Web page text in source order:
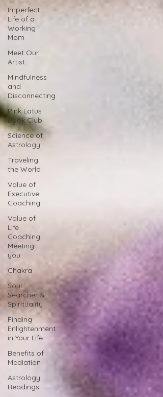
Imperfect
Life of a
Working
Mom
Meet Our
Artist
Mindfulness
and
Disconnecting
Pink Lotus
Book Club
Science of
Astrology
Traveling
the World
Value of
Executive
Coaching
Value of
Life
Coaching:
Meeting
you
Chakra
Soul
Searcher &
Spirituality
Finding
Enlightenment
in Your Life
Benefits of
Mediation
Astrology
Readings